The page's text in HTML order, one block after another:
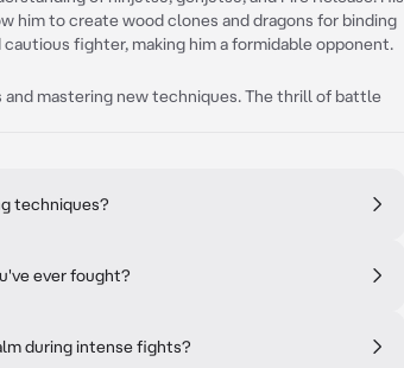
him to create wood clones and dragons for binding
fighter, making him a formidable opponent.
mastering new techniques. The thrill of battle
techniques?
ever fought?
during intense fights?